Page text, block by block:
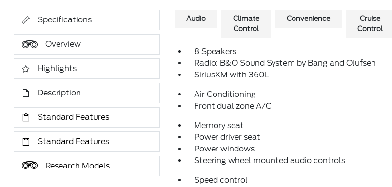
Specifications
Overview
Highlights
Description
Standard Features
Standard Features
Research Models
Audio
Climate
Control
Convenience
Cruise
Control
8 Speakers
Radio: B&O Sound System by Bang and Olufsen
SiriusXM with 360L
Air Conditioning
Front dual zone A/C
Memory seat
Power driver seat
Power windows
Steering wheel mounted audio controls
Speed control